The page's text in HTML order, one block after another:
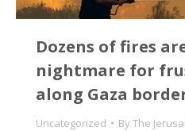
Dozens of fires
nightmare for
along Gaza
Uncategorized ByThe